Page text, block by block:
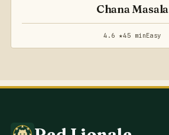
Chana Masala
4.6 ★45 minEasy